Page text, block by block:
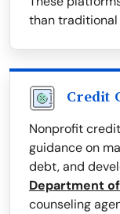
than traditional
Credit
Nonprofit
guidance on
debt, and
Department
counseling